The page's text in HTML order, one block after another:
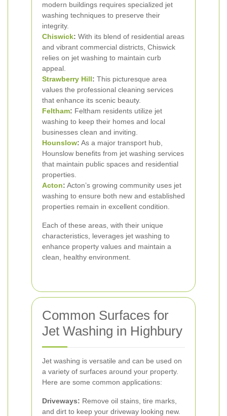
modern buildings requires specialized jet
washing techniques to preserve their
integrity.
Chiswick: With its blend of residential areas
and vibrant commercial districts, Chiswick
relies on jet washing to maintain curb
appeal.
Strawberry Hill: This picturesque area
values the professional cleaning services
that enhance its scenic beauty.
Feltham: Feltham residents utilize jet
washing to keep their homes and local
businesses clean and inviting.
Hounslow: As a major transport hub,
Hounslow benefits from jet washing services
that maintain public spaces and residential
properties.
Acton: Acton’s growing community uses jet
washing to ensure both new and established
properties remain in excellent condition.
Each of these areas, with their unique
characteristics, leverages jet washing to
enhance property values and maintain a
clean, healthy environment.
Common Surfaces for
Jet Washing in Highbury
Jet washing is versatile and can be used on
a variety of surfaces around your property.
Here are some common applications:
Driveways: Remove oil stains, tire marks,
and dirt to keep your driveway looking new.